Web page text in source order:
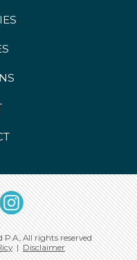
Instagram
All rights reserved
|Disclaimer